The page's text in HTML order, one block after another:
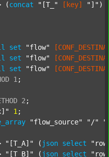
> (
concat "[T_" [key] "]" )
set "flow"
set "flow"
set "flow"
1 ;
2 ;
1 ;
"flow_source" "/"
"[T_A]" ( json select
"[T_B]" ( json select